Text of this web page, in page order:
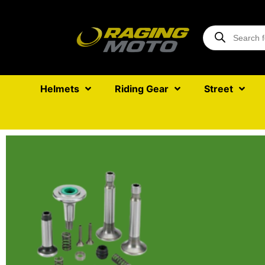
Helmets Riding Gear Street